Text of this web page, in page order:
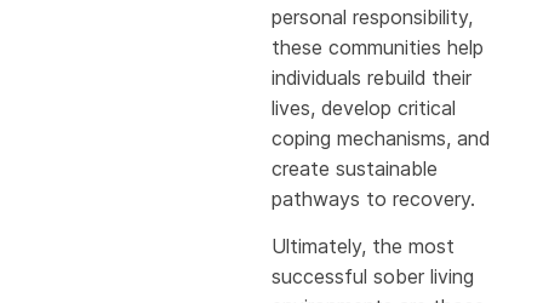
personal responsibility,
these communities help
individuals rebuild their
lives, develop critical
coping mechanisms, and
create sustainable
pathways to recovery.
Ultimately, the most
successful sober living